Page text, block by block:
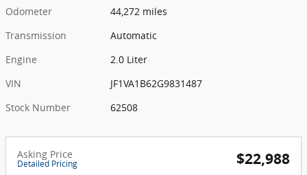
Odometer
44,272 miles
Transmission
Automatic
Engine
2.0 Liter
VIN
JF1VA1B62G9831487
Stock Number
62508
Asking Price
Detailed Pricing $22,988